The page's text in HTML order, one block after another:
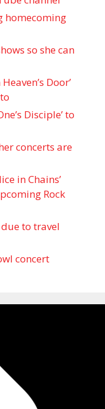
homecoming
so she can
Door’
Disciple ’ to
concerts are
in Chains’
Rock
to travel
concert